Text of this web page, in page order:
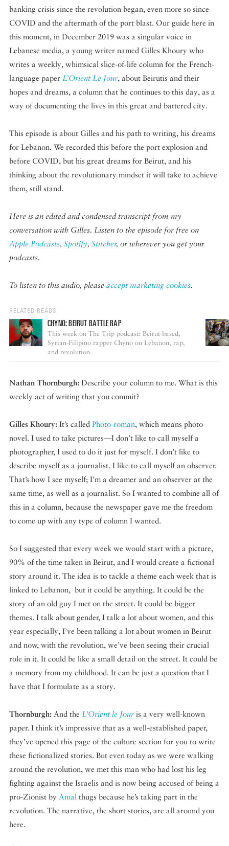
banking crisis since the revolution began, even more so since
COVID and the aftermath of the port blast. Our guide here in
this moment, in December 2019 was a singular voice in
Lebanese media, a young writer named Gilles Khoury who
writes a weekly, whimsical slice-of-life column for the French-
language paper L’Orient Le Jour, about Beirutis and their
hopes and dreams, a column that he continues to this day, as a
way of documenting the lives in this great and battered city.
This episode is about Gilles and his path to writing, his dreams
for Lebanon. We recorded this before the port explosion and
before COVID, but his great dreams for Beirut, and his
thinking about the revolutionary mindset it will take to achieve
them, still stand.
Here is an edited and condensed transcript from my
conversation with Gilles. Listen to the episode for free on
Apple Podcasts, Spotify, Stitcher, or wherever you get your
podcasts.
To listen to this audio, please accept marketing cookies.
RELATED READS
CHYNO: BEIRUT BATTLE RAP
This week on The Trip podcast: Beirut-based,
Syrian-Filipino rapper Chyno on Lebanon, rap,
and revolution.
Nathan Thornburgh: Describe your column to me. What is this
weekly act of writing that you commit?
Gilles Khoury: It’s called Photo-roman, which means photo
novel. I used to take pictures—I don’t like to call myself a
photographer, I used to do it just for myself. I don’t like to
describe myself as a journalist. I like to call myself an observer.
That’s how I see myself; I’m a dreamer and an observer at the
same time, as well as a journalist. So I wanted to combine all of
this in a column, because the newspaper gave me the freedom
to come up with any type of column I wanted.
So I suggested that every week we would start with a picture,
90% of the time taken in Beirut, and I would create a fictional
story around it. The idea is to tackle a theme each week that is
linked to Lebanon, but it could be anything. It could be the
story of an old guy I met on the street. It could be bigger
themes. I talk about gender, I talk a lot about women, and this
year especially, I’ve been talking a lot about women in Beirut
and now, with the revolution, we’ve been seeing their crucial
role in it. It could be like a small detail on the street. It could be
a memory from my childhood. It can be just a question that I
have that I formulate as a story.
Thornburgh: And the L’Orient le Jour is a very well-known
paper. I think it’s impressive that as a well-established paper,
they’ve opened this page of the culture section for you to write
these fictionalized stories. But even today as we were walking
around the revolution, we met this man who had lost his leg
fighting against the Israelis and is now being accused of being a
pro-Zionist by Amal thugs because he’s taking part in the
revolution. The narrative, the short stories, are all around you
here.